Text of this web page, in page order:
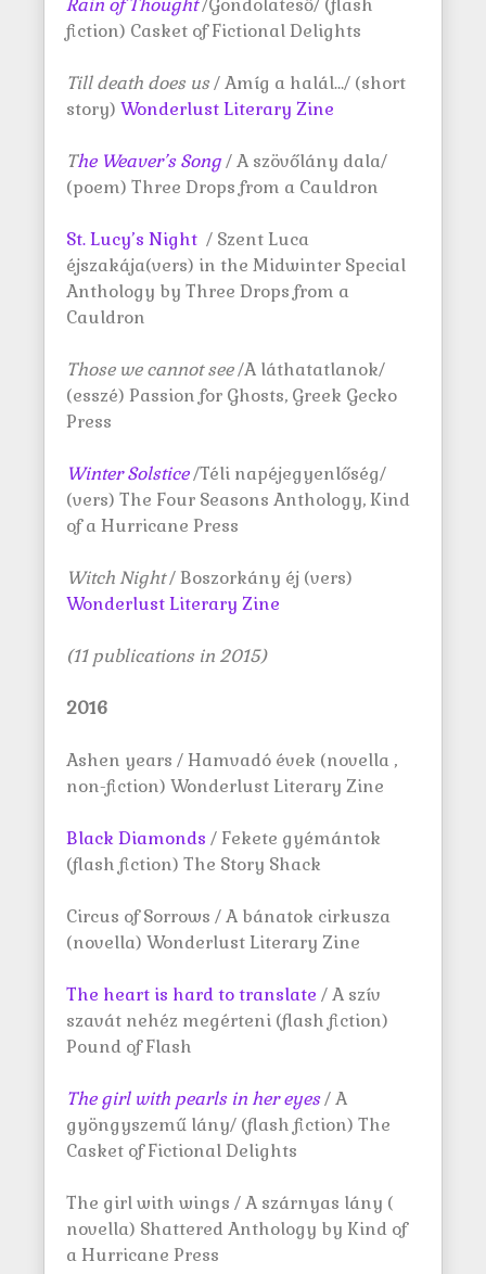
Rain of Thought/Gondolateső/ (flash
fiction) Casket of Fictional Delights
Till death does us/ Amíg a halál…/ (short
story) Wonderlust Literary Zine
The Weaver’s Song/ A szövőlány dala/
(poem) Three Drops from a Cauldron
St. Lucy’s Night / Szent Luca
éjszakája(vers) in the Midwinter Special
Anthology by Three Drops from a
Cauldron
Those we cannot see/A láthatatlanok/
(esszé) Passion for Ghosts, Greek Gecko
Press
Winter Solstice/Téli napéjegyenlőség/
(vers) The Four Seasons Anthology, Kind
of a Hurricane Press
Witch Night/ Boszorkány éj (vers)
Wonderlust Literary Zine
(11 publications in 2015)
2016
Ashen years / Hamvadó évek (novella ,
non-fiction) Wonderlust Literary Zine
Black Diamonds / Fekete gyémántok
(flash fiction) The Story Shack
Circus of Sorrows / A bánatok cirkusza
(novella) Wonderlust Literary Zine
The heart is hard to translate / A szív
szavát nehéz megérteni (flash fiction)
Pound of Flash
The girl with pearls in her eyes/ A
gyöngyszemű lány/ (flash fiction) The
Casket of Fictional Delights
The girl with wings / A szárnyas lány (
novella) Shattered Anthology by Kind of
a Hurricane Press